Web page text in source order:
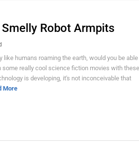
Robot Armpits
humans roaming the earth, would you be able
really cool science fiction movies with these
is developing, it's not inconceivable that
More